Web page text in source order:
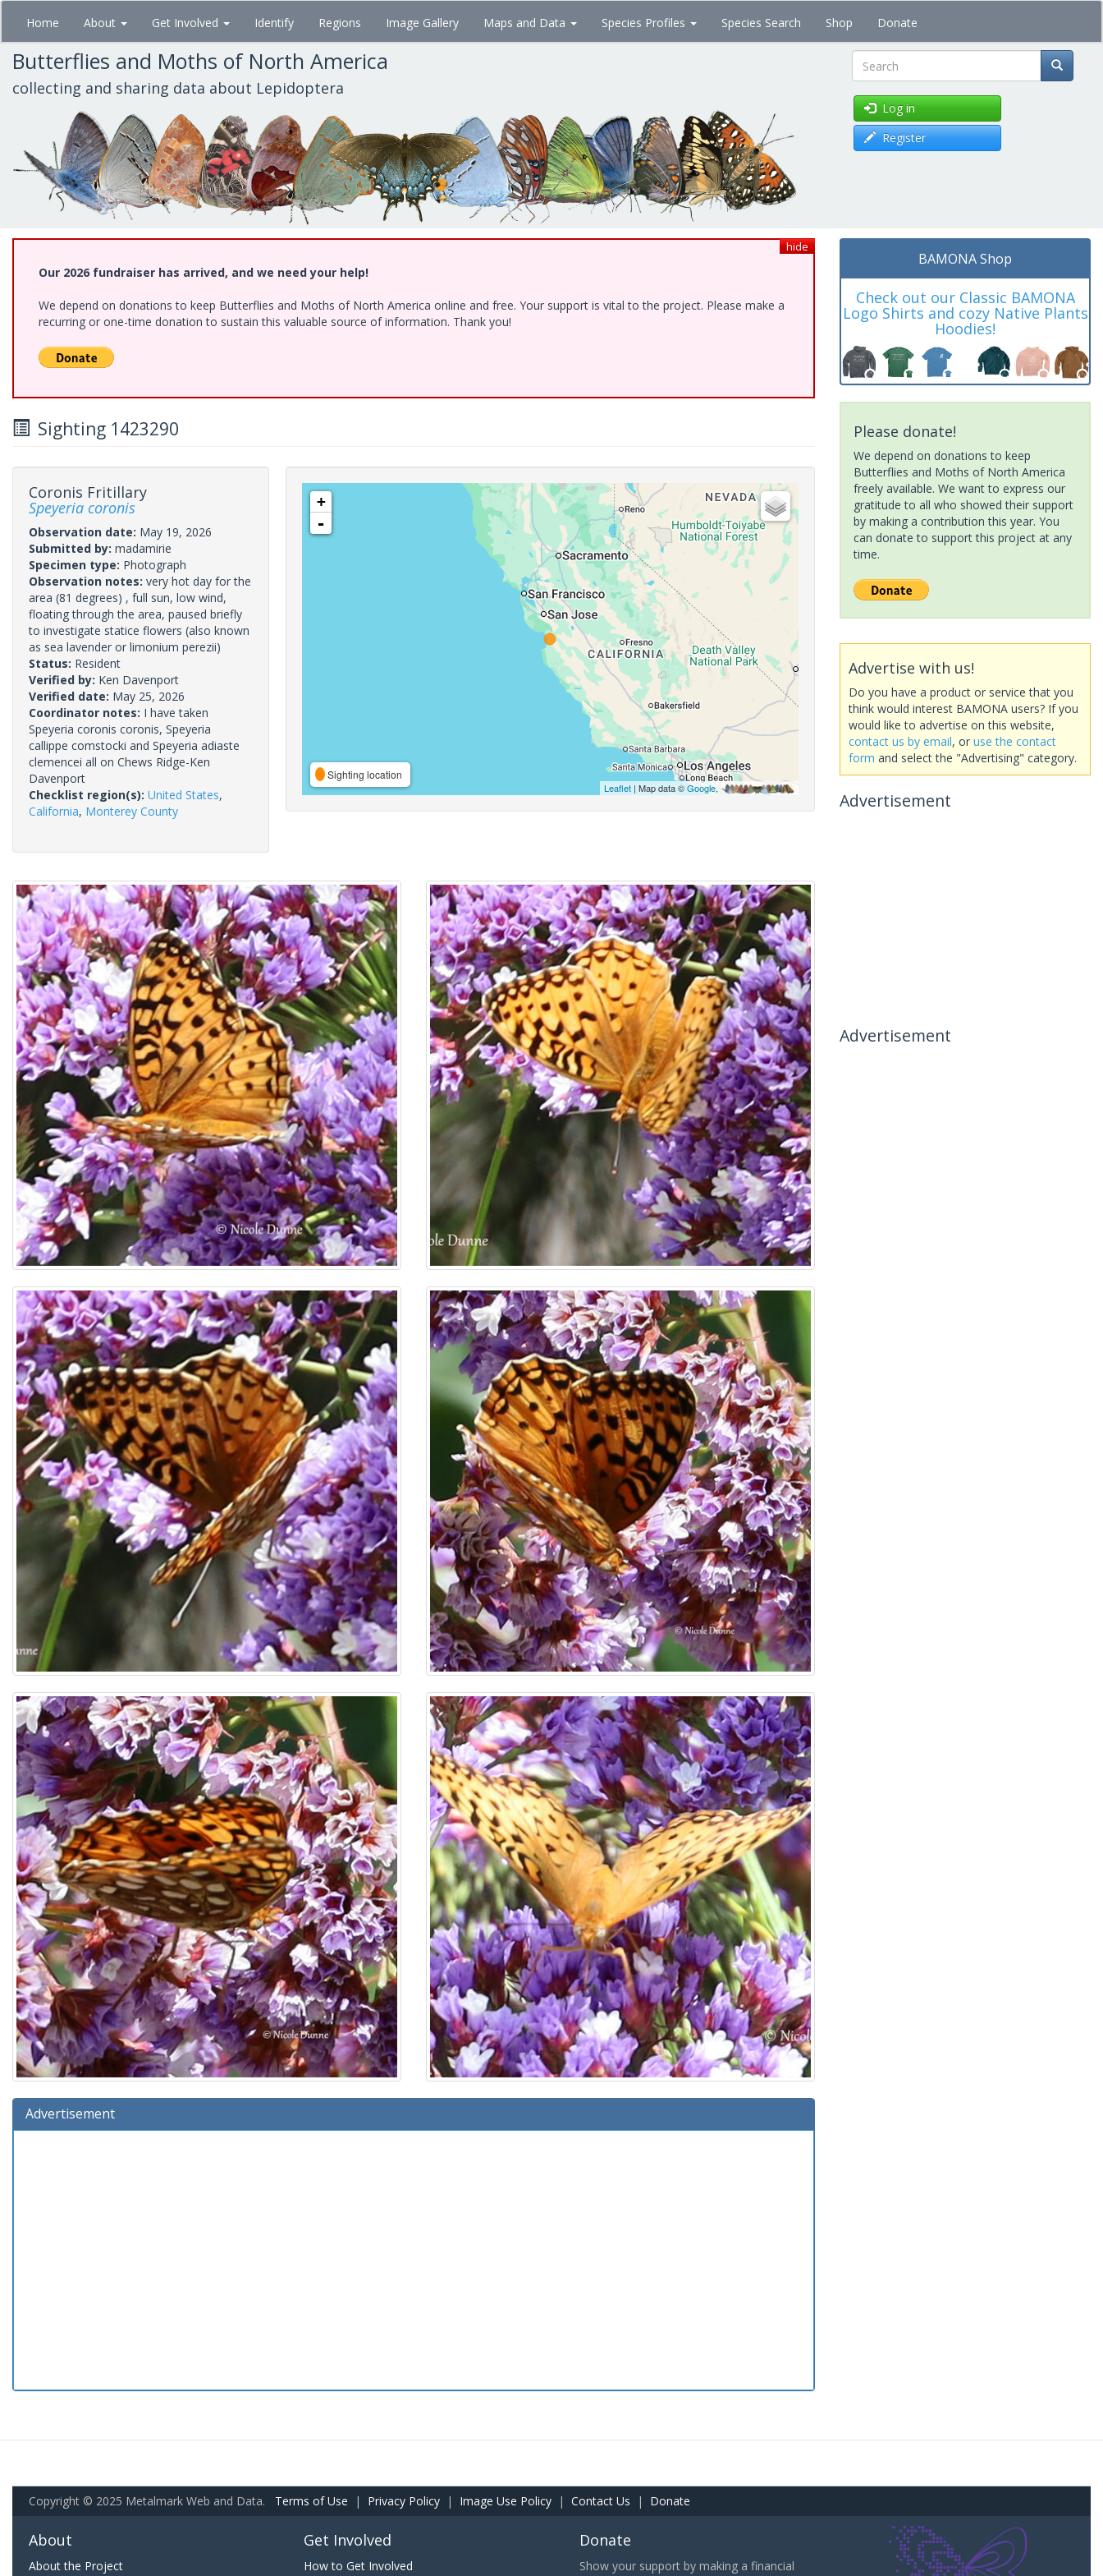
Skip
main
content
Home About Get Involved Identify Regions Image Gallery Maps and Data Species Profiles Species Search Shop Donate
Butterflies and Moths of North America
collecting and sharing data about Lepidoptera Search
Log in
Register
hide
Our 2026 fundraiser has arrived, and we need your help!
We depend on donations to keep Butterflies and Moths of North America online and free. Your support is vital to the project. Please make a
recurring or one-time donation to sustain this valuable source of information. Thank you!
Sighting 1423290
Coronis Fritillary
Speyeria coronis
Observation date: May 19, 2026
Submitted by: madamirie
Specimen type: Photograph
Observation notes: very hot day for the
area (81 degrees) , full sun, low wind,
floating through the area, paused briefly
to investigate statice flowers (also known
as sea lavender or limonium perezii)
Status: Resident
Verified by: Ken Davenport
Verified date: May 25, 2026
Coordinator notes: I have taken
Speyeria coronis coronis, Speyeria
callippe comstocki and Speyeria adiaste
clemencei all on Chews Ridge-Ken
Davenport
Checklist region(s): United States,
California, Monterey County
+
-
Sighting location
Leaflet| Map data ©Google,
Advertisement
BAMONA Shop
Check out our Classic BAMONA
Logo Shirts and cozy Native Plants
Hoodies!
Please donate!
We depend on donations to keep
Butterflies and Moths of North America
freely available. We want to express our
gratitude to all who showed their support
by making a contribution this year. You
can donate to support this project at any
time.
Advertise with us!
Do you have a product or service that you
think would interest BAMONA users? If you
would like to advertise on this website,
contact us by email, or use the contact
form and select the "Advertising" category.
Advertisement
Advertisement
Copyright © 2025 Metalmark Web and Data. Terms of Use | Privacy Policy | Image Use Policy | Contact Us | Donate
About
About the Project
Get Involved
How to Get Involved
Donate
Show your support by making a financial